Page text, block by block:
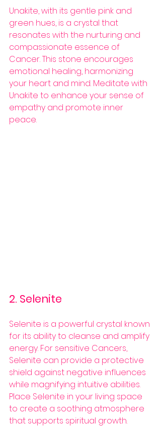
Unakite, with its gentle pink and
green hues, is a crystal that
resonates with the nurturing and
compassionate essence of
Cancer. This stone encourages
emotional healing, harmonizing
your heart and mind. Meditate with
Unakite to enhance your sense of
empathy and promote inner
peace.
2. Selenite
Selenite is a powerful crystal known
for its ability to cleanse and amplify
energy. For sensitive Cancers,
Selenite can provide a protective
shield against negative influences
while magnifying intuitive abilities.
Place Selenite in your living space
to create a soothing atmosphere
that supports spiritual growth.